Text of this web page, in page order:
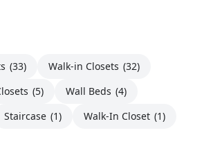
(33) Walk-in Closets (32)
(5) Wall Beds (4)
Staircase (1) Walk-In Closet (1)